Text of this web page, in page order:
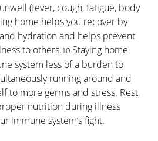
(fever, cough, fatigue, body
home helps you recover by
hydration and helps prevent
to others.10 Staying home
system less of a burden to
running around and
to more germs and stress. Rest,
nutrition during illness
immune system’s fight.